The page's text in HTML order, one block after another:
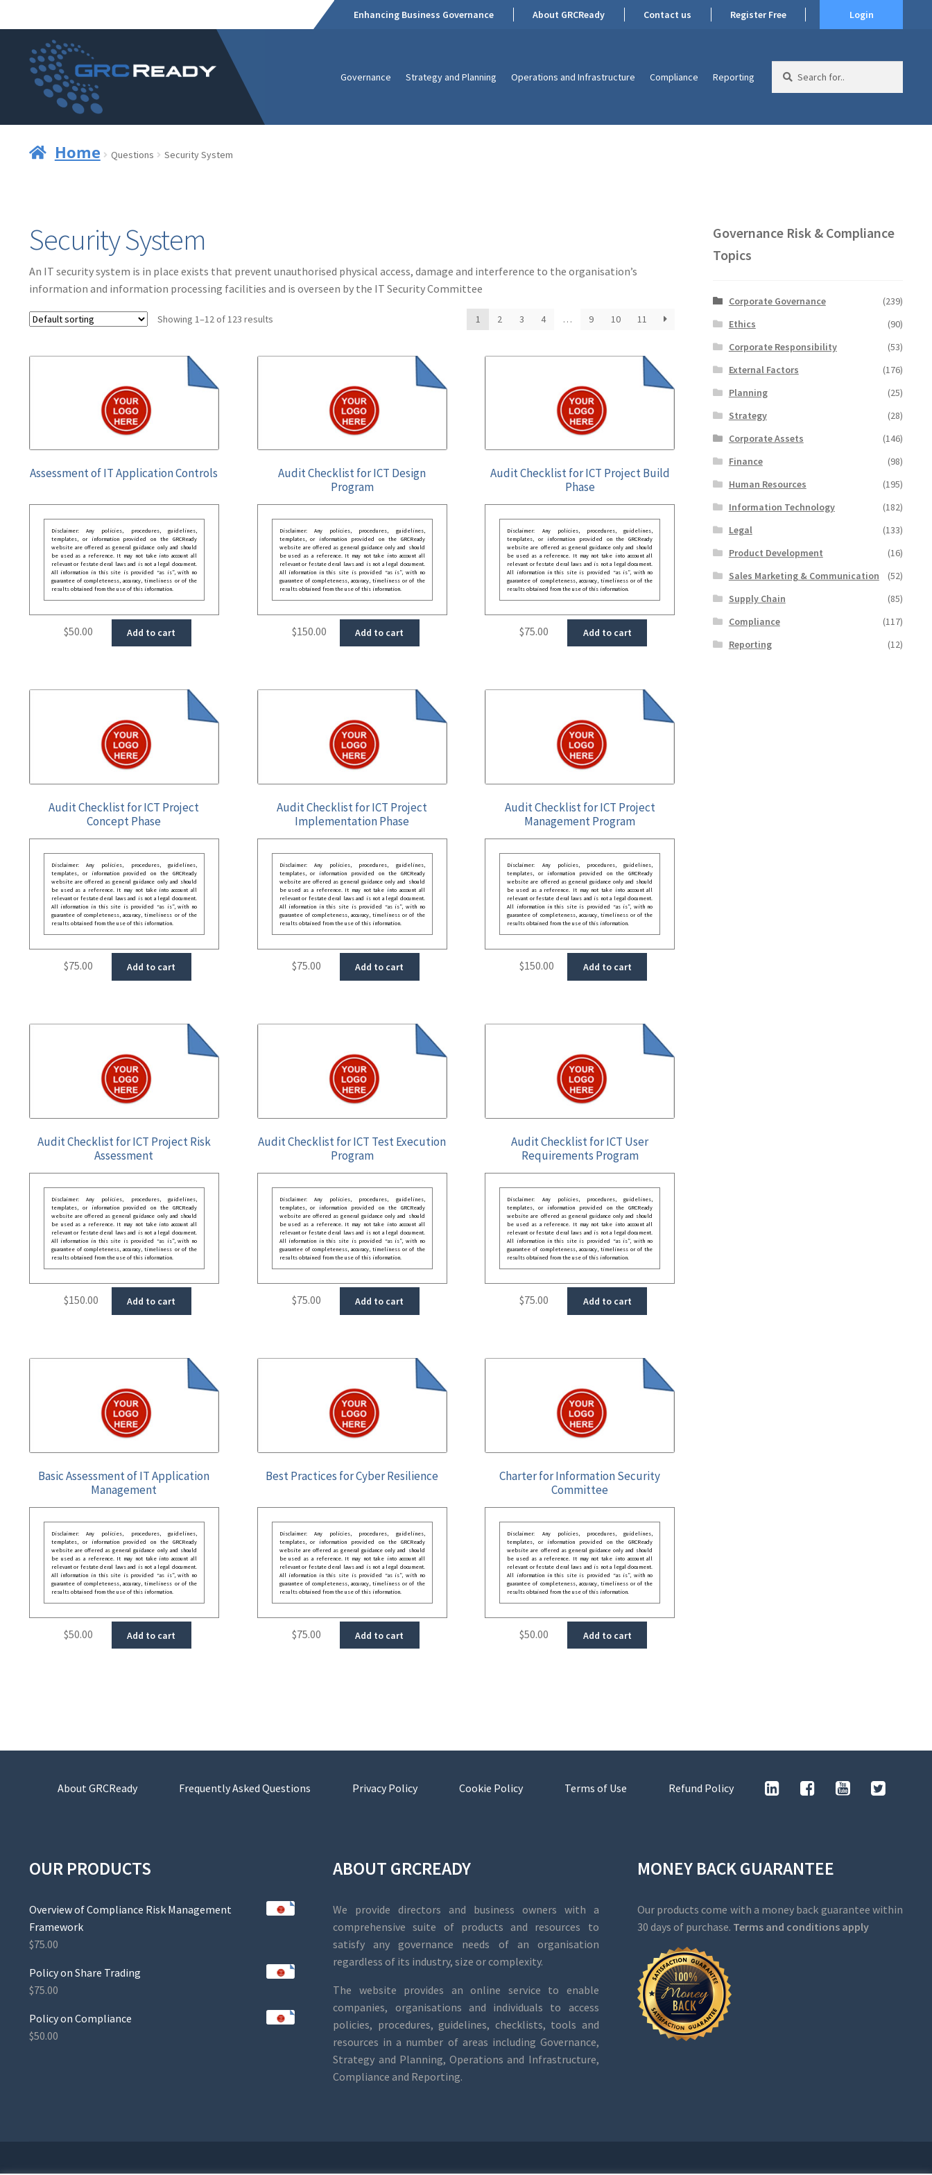
navigation
content
Enhancing Business Governance About GRCReady Contact us Register Free Login
Governance Strategy and Planning Operations and Infrastructure Compliance Reporting
for:
Home Questions Security System
Security System
An IT security system is in place exists that prevent unauthorised physical access, damage and interference to the organisation’s
information and information processing facilities and is overseen by the IT Security Committee
Showing 1–12 of 123 results 1 2 3 4 … 9 10 11
Assessment of IT Application Controls
Disclaimer: Any policies, procedures, guidelines,
templates, or information provided on the GRCReady
website are offered as general guidance only and should
be used as a reference. It may not take into account all
relevant or festate deral laws and is not a legal document.
All information in this site is provided “as is”, with no
guarantee of completeness, accuracy, timeliness or of the
results obtained from the use of this information.
$50.00 Add to cart
Audit Checklist for ICT Design
Program
Disclaimer: Any policies, procedures, guidelines,
templates, or information provided on the GRCReady
website are offered as general guidance only and should
be used as a reference. It may not take into account all
relevant or festate deral laws and is not a legal document.
All information in this site is provided “as is”, with no
guarantee of completeness, accuracy, timeliness or of the
results obtained from the use of this information.
$150.00 Add to cart
Audit Checklist for ICT Project Build
Phase
Disclaimer: Any policies, procedures, guidelines,
templates, or information provided on the GRCReady
website are offered as general guidance only and should
be used as a reference. It may not take into account all
relevant or festate deral laws and is not a legal document.
All information in this site is provided “as is”, with no
guarantee of completeness, accuracy, timeliness or of the
results obtained from the use of this information.
$75.00 Add to cart
Audit Checklist for ICT Project
Concept Phase
Disclaimer: Any policies, procedures, guidelines,
templates, or information provided on the GRCReady
website are offered as general guidance only and should
be used as a reference. It may not take into account all
relevant or festate deral laws and is not a legal document.
All information in this site is provided “as is”, with no
guarantee of completeness, accuracy, timeliness or of the
results obtained from the use of this information.
$75.00 Add to cart
Audit Checklist for ICT Project
Implementation Phase
Disclaimer: Any policies, procedures, guidelines,
templates, or information provided on the GRCReady
website are offered as general guidance only and should
be used as a reference. It may not take into account all
relevant or festate deral laws and is not a legal document.
All information in this site is provided “as is”, with no
guarantee of completeness, accuracy, timeliness or of the
results obtained from the use of this information.
$75.00 Add to cart
Audit Checklist for ICT Project
Management Program
Disclaimer: Any policies, procedures, guidelines,
templates, or information provided on the GRCReady
website are offered as general guidance only and should
be used as a reference. It may not take into account all
relevant or festate deral laws and is not a legal document.
All information in this site is provided “as is”, with no
guarantee of completeness, accuracy, timeliness or of the
results obtained from the use of this information.
$150.00 Add to cart
Audit Checklist for ICT Project Risk
Assessment
Disclaimer: Any policies, procedures, guidelines,
templates, or information provided on the GRCReady
website are offered as general guidance only and should
be used as a reference. It may not take into account all
relevant or festate deral laws and is not a legal document.
All information in this site is provided “as is”, with no
guarantee of completeness, accuracy, timeliness or of the
results obtained from the use of this information.
$150.00 Add to cart
Audit Checklist for ICT Test Execution
Program
Disclaimer: Any policies, procedures, guidelines,
templates, or information provided on the GRCReady
website are offered as general guidance only and should
be used as a reference. It may not take into account all
relevant or festate deral laws and is not a legal document.
All information in this site is provided “as is”, with no
guarantee of completeness, accuracy, timeliness or of the
results obtained from the use of this information.
$75.00 Add to cart
Audit Checklist for ICT User
Requirements Program
Disclaimer: Any policies, procedures, guidelines,
templates, or information provided on the GRCReady
website are offered as general guidance only and should
be used as a reference. It may not take into account all
relevant or festate deral laws and is not a legal document.
All information in this site is provided “as is”, with no
guarantee of completeness, accuracy, timeliness or of the
results obtained from the use of this information.
$75.00 Add to cart
Basic Assessment of IT Application
Management
Disclaimer: Any policies, procedures, guidelines,
templates, or information provided on the GRCReady
website are offered as general guidance only and should
be used as a reference. It may not take into account all
relevant or festate deral laws and is not a legal document.
All information in this site is provided “as is”, with no
guarantee of completeness, accuracy, timeliness or of the
results obtained from the use of this information.
$50.00 Add to cart
Best Practices for Cyber Resilience
Disclaimer: Any policies, procedures, guidelines,
templates, or information provided on the GRCReady
website are offered as general guidance only and should
be used as a reference. It may not take into account all
relevant or festate deral laws and is not a legal document.
All information in this site is provided “as is”, with no
guarantee of completeness, accuracy, timeliness or of the
results obtained from the use of this information.
$75.00 Add to cart
Charter for Information Security
Committee
Disclaimer: Any policies, procedures, guidelines,
templates, or information provided on the GRCReady
website are offered as general guidance only and should
be used as a reference. It may not take into account all
relevant or festate deral laws and is not a legal document.
All information in this site is provided “as is”, with no
guarantee of completeness, accuracy, timeliness or of the
results obtained from the use of this information.
$50.00 Add to cart
Governance Risk & Compliance
Topics
Corporate Governance
(239)
Ethics
(90)
Corporate Responsibility
(53)
External Factors
(176)
Planning
(25)
Strategy
(28)
Corporate Assets
(146)
Finance
(98)
Human Resources
(195)
Information Technology
(182)
Legal
(133)
Product Development
(16)
Sales Marketing & Communication
(52)
Supply Chain
(85)
Compliance
(117)
Reporting
(12)
About GRCReady Frequently Asked Questions Privacy Policy Cookie Policy Terms of Use Refund Policy
OUR PRODUCTS
Overview of Compliance Risk Management
Framework
$75.00
Policy on Share Trading
$75.00
Policy on Compliance
$50.00
ABOUT GRCREADY
We provide directors and business owners with a
comprehensive suite of products and resources to
satisfy any governance needs of an organisation
regardless of its industry, size or complexity.
The website provides an online service to enable
companies, organisations and individuals to access
policies, procedures, guidelines, checklists, tools and
resources in a number of areas including Governance,
Strategy and Planning, Operations and Infrastructure,
Compliance and Reporting.
MONEY BACK GUARANTEE
Our products come with a money back guarantee within
30 days of purchase. Terms and conditions apply